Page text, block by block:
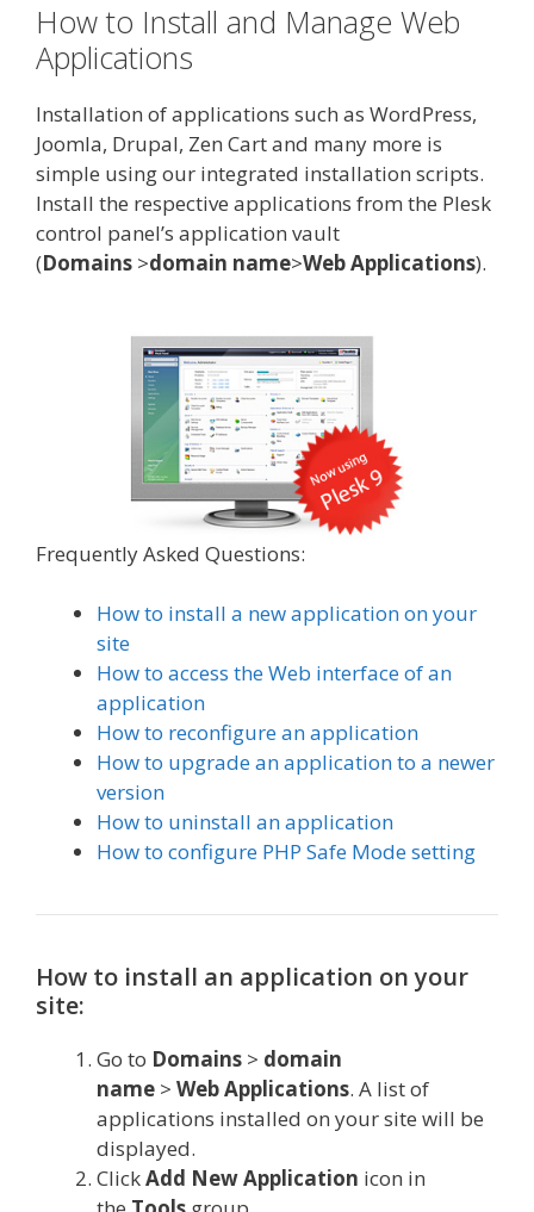
How to Install and Manage Web
Applications
Installation of applications such as WordPress,
Joomla, Drupal, Zen Cart and many more is
simple using our integrated installation scripts.
Install the respective applications from the Plesk
control panel’s application vault
(Domains >domain name>WebApplications).
Frequently Asked Questions:
How to install a new application on your
site
How to access the Web interface of an
application
How to reconfigure an application
How to upgrade an application to a newer
version
How to uninstall an application
How to configure PHP Safe Mode setting
How to install an application on your
site:
Go to Domains > domain
name > WebApplications. A list of
applications installed on your site will be
displayed.
ClickAdd New Application icon in